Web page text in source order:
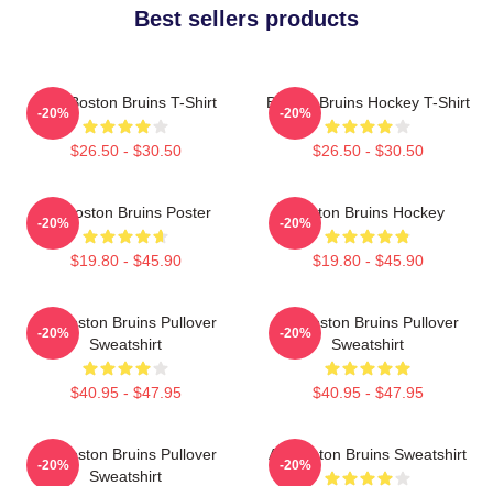
Best sellers products
Art - Boston Bruins T-Shirt
$26.50 - $30.50
-20%
Boston Bruins Hockey T-Shirt
$26.50 - $30.50
-20%
Art Boston Bruins Poster
$19.80 - $45.90
-20%
Boston Bruins Hockey
$19.80 - $45.90
-20%
Art Boston Bruins Pullover
Sweatshirt
$40.95 - $47.95
-20%
Art Boston Bruins Pullover
Sweatshirt
$40.95 - $47.95
-20%
Art Boston Bruins Pullover
Sweatshirt
-20%
Art Boston Bruins Sweatshirt
-20%